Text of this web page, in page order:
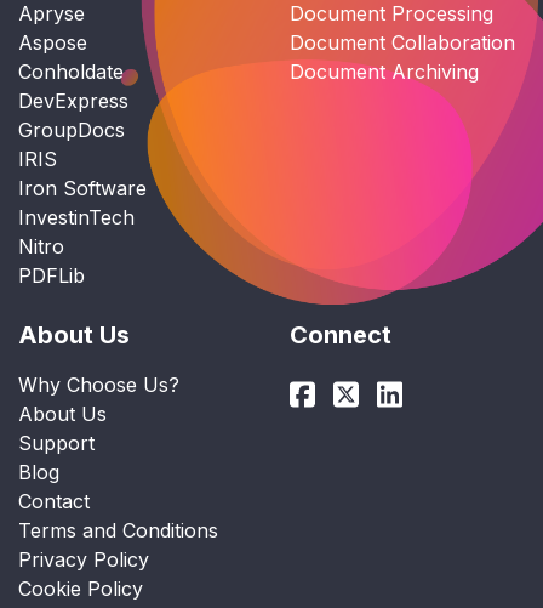
Apryse
Aspose
Conholdate
DevExpress
GroupDocs
IRIS
Iron Software
InvestinTech
Nitro
PDFLib
Document Processing
Document Collaboration
Document Archiving
About Us
Why Choose Us?
About Us
Support
Blog
Contact
Terms and Conditions
Privacy Policy
Cookie Policy
Connect